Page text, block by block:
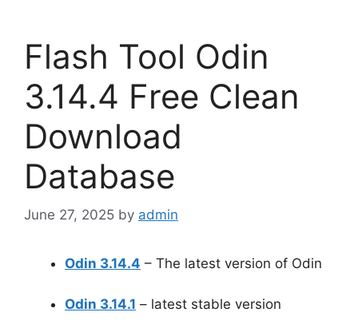
Flash Tool Odin
3.14.4 Free Clean
Download
Database
June 27, 2025 by admin
Odin 3.14.4 – The latest version of Odin
Odin 3.14.1 – latest stable version